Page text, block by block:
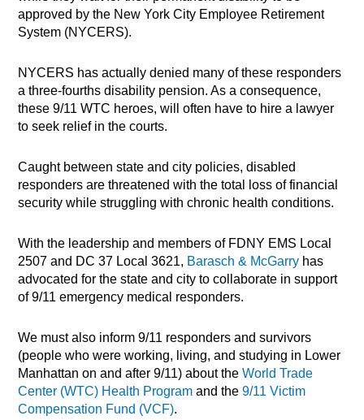
approved by the New York City Employee Retirement
System (NYCERS).
NYCERS has actually denied many of these responders
a three-fourths disability pension. As a consequence,
these 9/11 WTC heroes, will often have to hire a lawyer
to seek relief in the courts.
Caught between state and city policies, disabled
responders are threatened with the total loss of financial
security while struggling with chronic health conditions.
With the leadership and members of FDNY EMS Local
2507 and DC 37 Local 3621, Barasch & McGarry has
advocated for the state and city to collaborate in support
of 9/11 emergency medical responders.
We must also inform 9/11 responders and survivors
(people who were working, living, and studying in Lower
Manhattan on and after 9/11) about theWorld Trade
Center (WTC) Health Program and the9/11 Victim
Compensation Fund (VCF).